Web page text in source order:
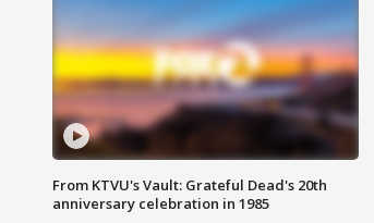
From KTVU's Vault: Grateful Dead's 20th
anniversary celebration in 1985